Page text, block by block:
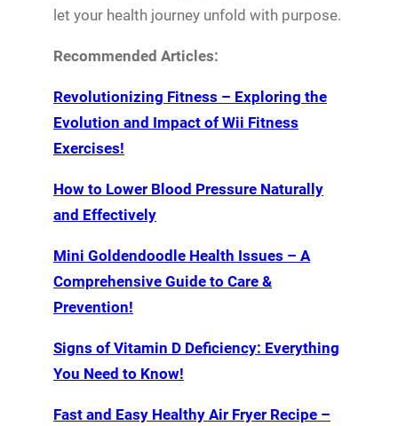
let your health journey unfold with purpose.
Recommended Articles:
Revolutionizing Fitness – Exploring the
Evolution and Impact of Wii Fitness
Exercises!
How to Lower Blood Pressure Naturally
and Effectively
Mini Goldendoodle Health Issues – A
Comprehensive Guide to Care &
Prevention!
Signs of Vitamin D Deficiency: Everything
You Need to Know!
Fast and Easy Healthy Air Fryer Recipe –